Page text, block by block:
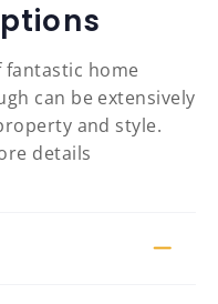
fantastic home
can be extensively
and style.
details